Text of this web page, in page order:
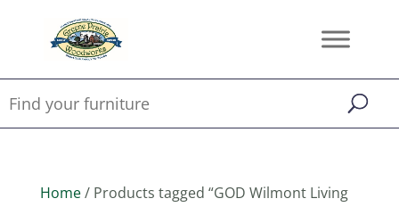
Home/ Products tagged “GOD Wilmont Living